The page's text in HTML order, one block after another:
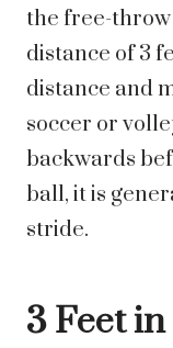
the free-
distance of 3
distance and
soccer or
backwards
ball, it is
stride.
3 Feet